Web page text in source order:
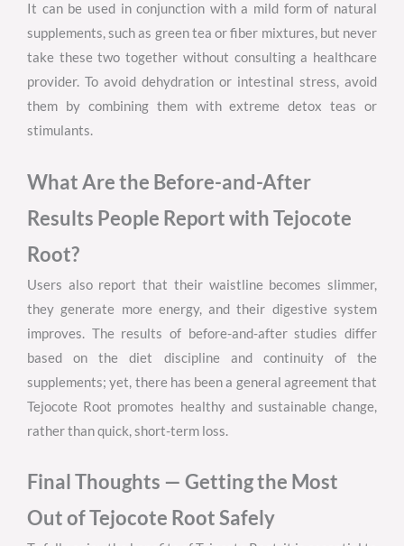
It can be used in conjunction with a mild form of natural
supplements, such as green tea or fiber mixtures, but never
take these two together without consulting a healthcare
provider. To avoid dehydration or intestinal stress, avoid
them by combining them with extreme detox teas or
stimulants.
What Are the Before-and-After
Results People Report with Tejocote
Root?
Users also report that their waistline becomes slimmer,
they generate more energy, and their digestive system
improves. The results of before-and-after studies differ
based on the diet discipline and continuity of the
supplements; yet, there has been a general agreement that
Tejocote Root promotes healthy and sustainable change,
rather than quick, short-term loss.
Final Thoughts — Getting the Most
Out of Tejocote Root Safely